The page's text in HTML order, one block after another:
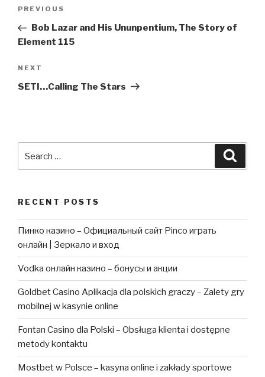
Previous
Post
PREVIOUS
Bob Lazar and His Ununpentium, The Story of
Element 115
Next
Post
NEXT
SETI…Calling The Stars
for:
RECENT POSTS
Пинко казино – Официальный сайт Pinco играть
онлайн | Зеркало и вход
Vodka онлайн казино – бонусы и акции
Goldbet Casino Aplikacja dla polskich graczy – Zalety gry
mobilnej w kasynie online
Fontan Casino dla Polski – Obsługa klienta i dostępne
metody kontaktu
Mostbet w Polsce – kasyna online i zakłady sportowe